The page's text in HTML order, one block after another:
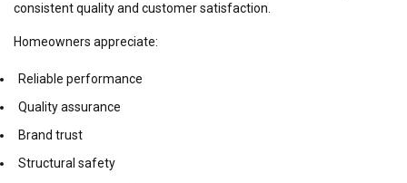
consistent quality and customer satisfaction.
Homeowners appreciate:
Reliable performance
Quality assurance
Brand trust
Structural safety